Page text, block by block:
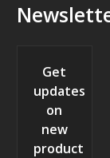
Get
updates
on
new
product